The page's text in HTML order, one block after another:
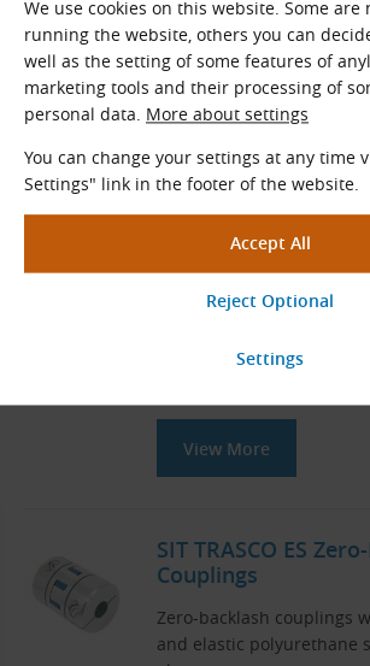
We use cookies on this website. Some are
running the website, others you can
well as the setting of some features of
marketing tools and their processing of
personal data. More about settings
You can change your settings at any time
Settings" link in the footer of the website.
Related Products
RX Elastic
RX coupling components
SIT TRASCO Elastic
polyurethane star-shaped
View More
SIT TRASCO ES
Couplings
Zero-backlash couplings
and elastic polyurethane